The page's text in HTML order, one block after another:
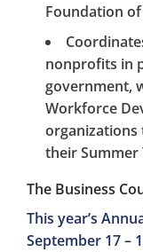
Foundation
nonprofits in
government,
Workforce
organizations
their Summer
The Business
This year’s
September 17 –